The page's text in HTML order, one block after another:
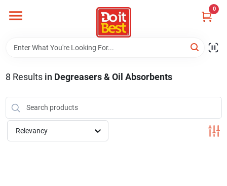
content
0
Departments
Visit Us
8 Results in Degreasers & Oil Absorbents
Relevancy